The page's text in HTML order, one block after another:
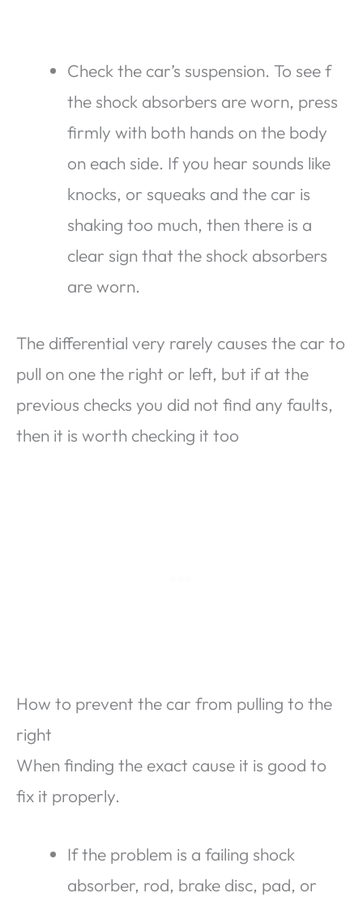
Check the car’s suspension. To see f
the shock absorbers are worn, press
firmly with both hands on the body
on each side. If you hear sounds like
knocks, or squeaks and the car is
shaking too much, then there is a
clear sign that the shock absorbers
are worn.
The differential very rarely causes the car to
pull on one the right or left, but if at the
previous checks you did not find any faults,
then it is worth checking it too
How to prevent the car from pulling to the
right
When finding the exact cause it is good to
fix it properly.
If the problem is a failing shock
absorber, rod, brake disc, pad, or